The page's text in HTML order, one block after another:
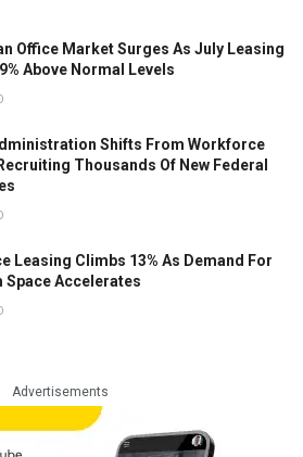
Office Market Surges As July Leasing
Above Normal Levels
Shifts From Workforce
Thousands Of New Federal
Leasing Climbs 13% As Demand For
Space Accelerates
Advertisements